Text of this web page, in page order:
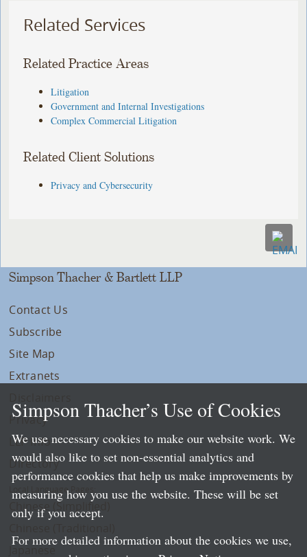
Related Services
Related Practice Areas
Litigation
Government and Internal Investigations
Complex Commercial Litigation
Related Client Solutions
Privacy and Cybersecurity
Simpson Thacher & Bartlett LLP
Contact Us
Subscribe
Site Map
Extranets
Privacy
LLP Info
Directory
Local Language Pages:
Chinese (Simplified)
Simpson Thacher’s Use of Cookies
We use necessary cookies to make our website work. We
would also like to set non-essential analytics and
performance cookies that help us make improvements by
measuring how you use the website. These will be set
only if you accept.
For more detailed information about the cookies we use,